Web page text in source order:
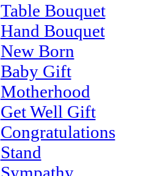
Table Bouquet
Hand Bouquet
New Born
Baby Gift
Motherhood
Get Well Gift
Congratulations
Stand